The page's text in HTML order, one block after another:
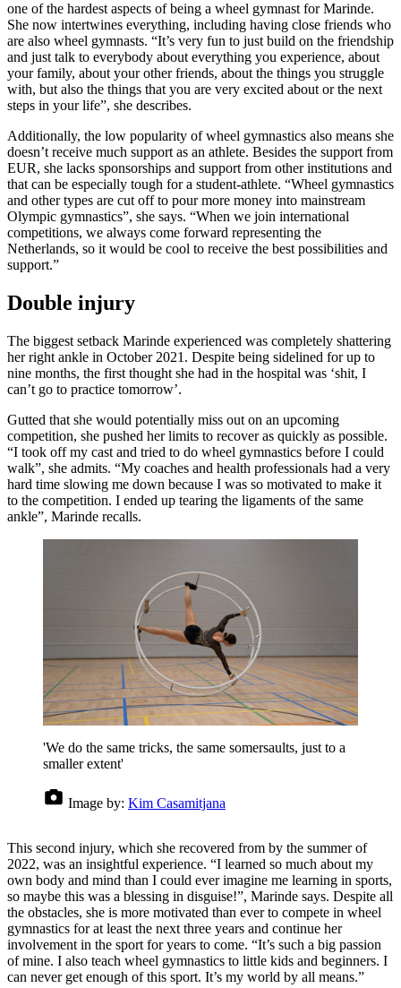
one of the hardest aspects of being a wheel gymnast for Marinde.
She now intertwines everything, including having close friends who
are also wheel gymnasts. “It’s very fun to just build on the friendship
and just talk to everybody about everything you experience, about
your family, about your other friends, about the things you struggle
with, but also the things that you are very excited about or the next
steps in your life”, she describes.
Additionally, the low popularity of wheel gymnastics also means she
doesn’t receive much support as an athlete. Besides the support from
EUR, she lacks sponsorships and support from other institutions and
that can be especially tough for a student-athlete. “Wheel gymnastics
and other types are cut off to pour more money into mainstream
Olympic gymnastics”, she says. “When we join international
competitions, we always come forward representing the
Netherlands, so it would be cool to receive the best possibilities and
support.”
Double injury
The biggest setback Marinde experienced was completely shattering
her right ankle in October 2021. Despite being sidelined for up to
nine months, the first thought she had in the hospital was ‘shit, I
can’t go to practice tomorrow’.
Gutted that she would potentially miss out on an upcoming
competition, she pushed her limits to recover as quickly as possible.
“I took off my cast and tried to do wheel gymnastics before I could
walk”, she admits. “My coaches and health professionals had a very
hard time slowing me down because I was so motivated to make it
to the competition. I ended up tearing the ligaments of the same
ankle”, Marinde recalls.
'We do the same tricks, the same somersaults, just to a
smaller extent'
Image by: Kim Casamitjana
This second injury, which she recovered from by the summer of
2022, was an insightful experience. “I learned so much about my
own body and mind than I could ever imagine me learning in sports,
so maybe this was a blessing in disguise!”, Marinde says. Despite all
the obstacles, she is more motivated than ever to compete in wheel
gymnastics for at least the next three years and continue her
involvement in the sport for years to come. “It’s such a big passion
of mine. I also teach wheel gymnastics to little kids and beginners. I
can never get enough of this sport. It’s my world by all means.”